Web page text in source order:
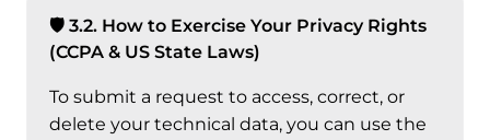
🛡 3.2. How to Exercise Your Privacy Rights
(CCPA & US State Laws)
To submit a request to access, correct, or
delete your technical data, you can use the